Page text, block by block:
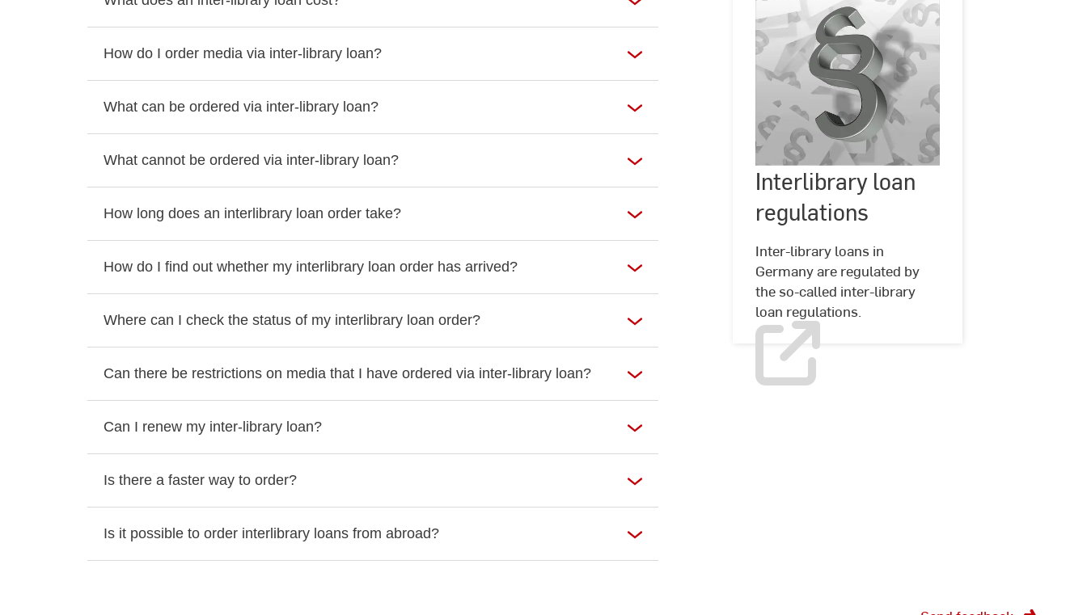
How do I order media via inter-library loan?
What can be ordered via inter-library loan?
What cannot be ordered via inter-library loan?
How long does an interlibrary loan order take?
How do I find out whether my interlibrary loan order has arrived?
Where can I check the status of my interlibrary loan order?
Can there be restrictions on media that I have ordered via inter-library loan?
Can I renew my inter-library loan?
Is there a faster way to order?
Is it possible to order interlibrary loans from abroad?
©
Geralt
@
Pixabay
Interlibrary loan
regulations
Inter-library loans in
Germany are regulated by
the so-called inter-library
loan regulations.
Interlibrary
loan
regulations